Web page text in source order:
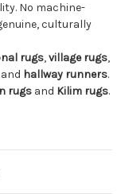
No machine-
culturally
rugs,village rugs,
and hallway runners.
rugs and Kilim rugs.